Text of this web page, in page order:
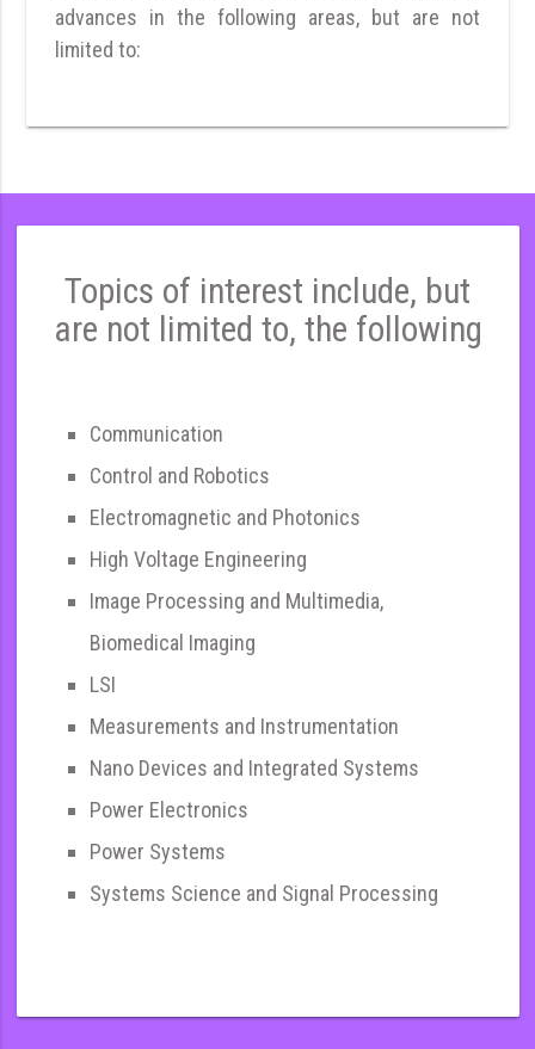
advances in the following areas, but are not
limited to:
Topics of interest include, but
are not limited to, the following
Communication
Control and Robotics
Electromagnetic and Photonics
High Voltage Engineering
Image Processing and Multimedia,
Biomedical Imaging
LSI
Measurements and Instrumentation
Nano Devices and Integrated Systems
Power Electronics
Power Systems
Systems Science and Signal Processing